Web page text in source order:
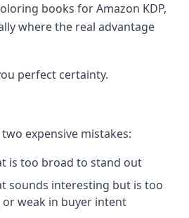
books for Amazon KDP,
where the real advantage
perfect certainty.
expensive mistakes:
is too broad to stand out
sounds interesting but is too
weak in buyer intent